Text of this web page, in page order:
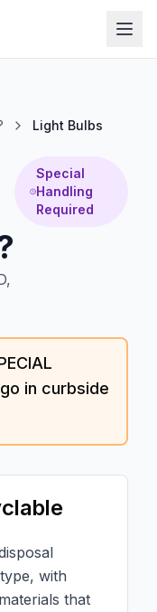
Light Bulbs
Special
Handling
Required
in curbside
with
that